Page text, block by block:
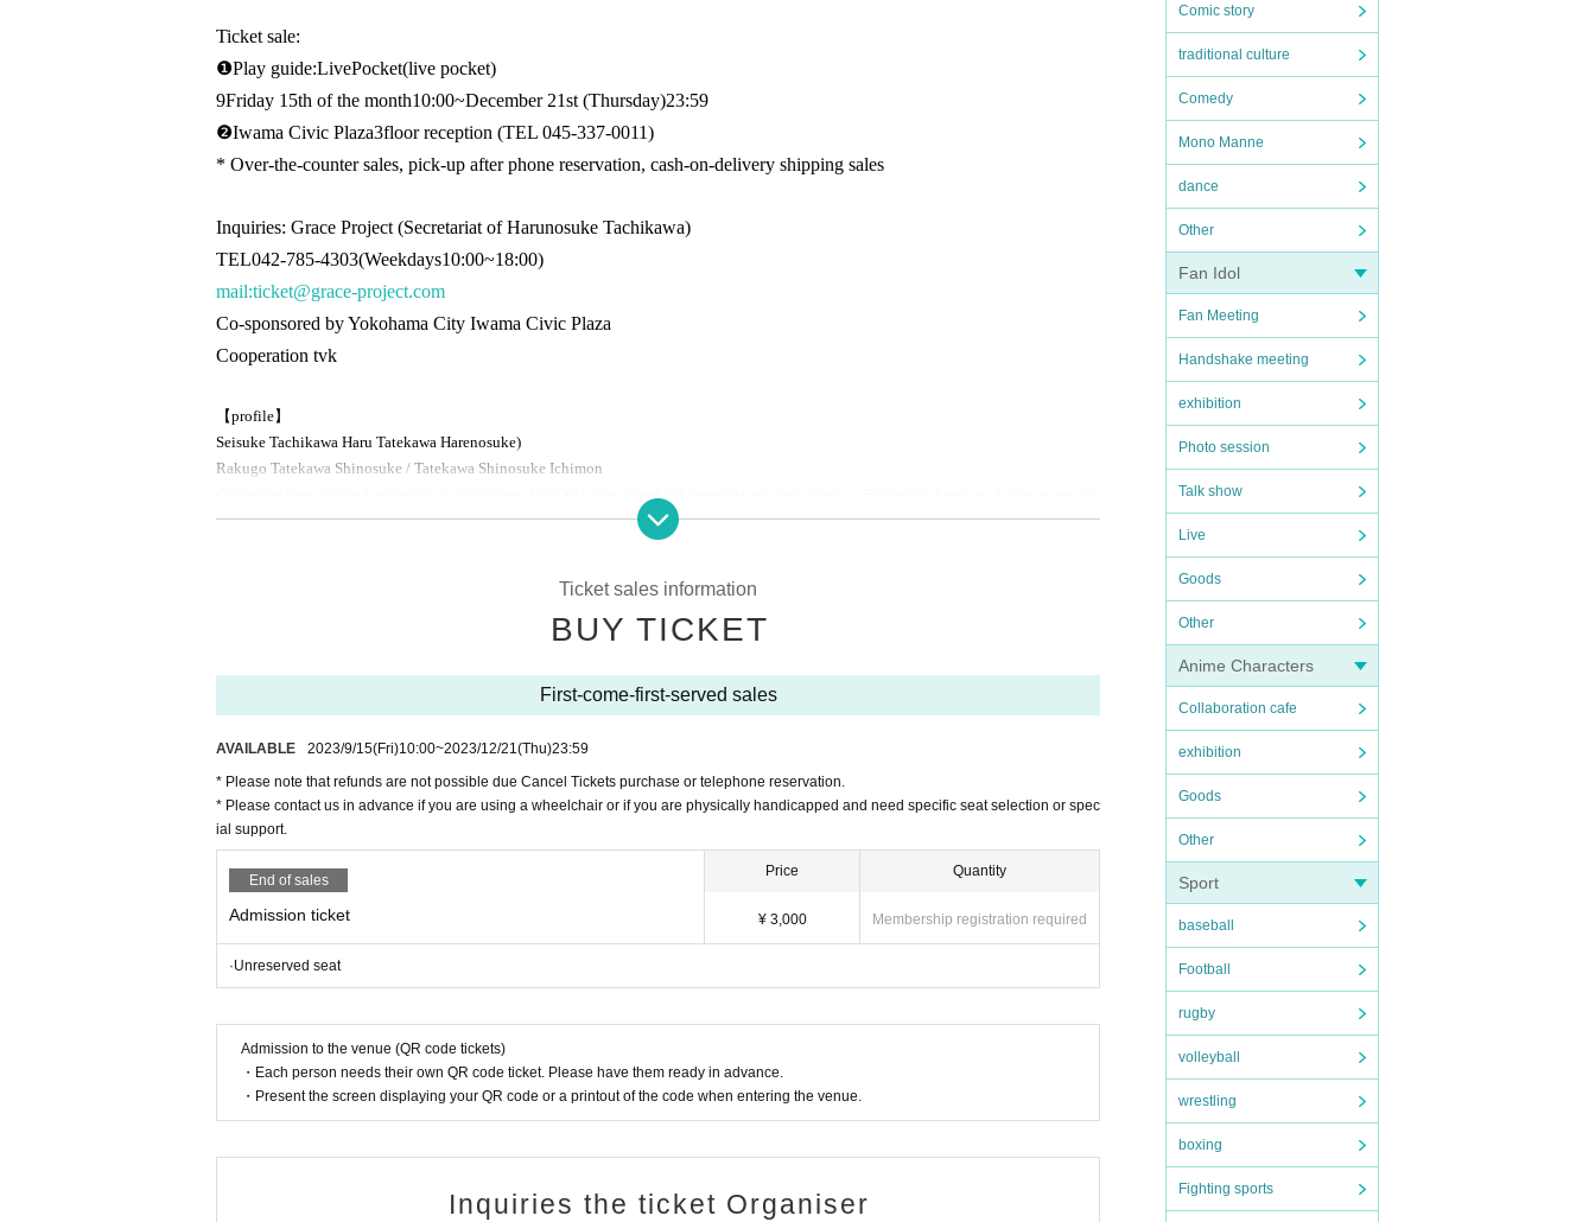
Comic story
traditional culture
Comedy
Mono Manne
dance
Other
Fan Idol
Fan Meeting
Handshake meeting
exhibition
Photo session
Talk show
Live
Goods
Other
Anime Characters
Collaboration cafe
exhibition
Goods
Other
Sport
baseball
Football
rugby
volleyball
wrestling
boxing
Fighting sports
Ticket sale:
❶Play guide:LivePocket(live pocket)
9Friday 15th of the month10:00~December 21st (Thursday)23:59
❷Iwama Civic Plaza3floor reception (TEL 045-337-0011)
* Over-the-counter sales, pick-up after phone reservation, cash-on-delivery shipping sales
Inquiries: Grace Project (Secretariat of Harunosuke Tachikawa)
TEL042-785-4303(Weekdays10:00~18:00)
mail:ticket@grace-project.com
Co-sponsored by Yokohama City Iwama Civic Plaza
Cooperation tvk
【profile】
Seisuke Tachikawa Haru Tatekawa Harenosuke)
Rakugo Tatekawa Shinosuke / Tatekawa Shinosuke Ichimon
Year worshiped Gil introductory aspirations to Shinosuke Tatekawa Given name.
03Promoted for the second Year2008Year East-West Young Rakugoka Competition Grand Champion.2013Year promoted to the star perfo
NTV "Laughing Point Oversized Issue" Young Ogiri Corner, Nippon Broadcasting System "Weekly I see! Appearing in "Nippon".
Ticket sales information
BUY TICKET
First-come-first-served sales
AVAILABLE 2023/9/15(Fri)10:00~2023/12/21(Thu)23:59
* Please note that refunds are not possible due Cancel Tickets purchase or telephone reservation.
* Please contact us in advance if you are using a wheelchair or if you are physically handicapped and need specific seat selection or spec
ial support.
End of sales
Admission ticket
Price
¥ 3,000
Quantity
Membership registration required
·Unreserved seat
Admission to the venue (QR code tickets)
・Each person needs their own QR code ticket. Please have them ready in advance.
・Present the screen displaying your QR code or a printout of the code when entering the venue.
Inquiries the ticket Organiser